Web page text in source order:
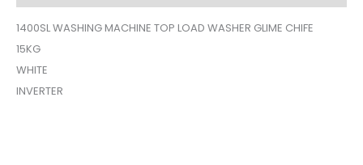
1400SL WASHING MACHINE TOP LOAD WASHER GLIME CHIFE
15KG
WHITE
INVERTER